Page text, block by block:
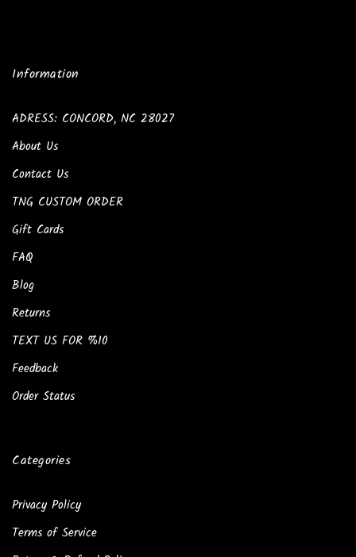
Information
ADRESS: CONCORD, NC 28027
About Us
Contact Us
TNG CUSTOM ORDER
Gift Cards
FAQ
Blog
Returns
TEXT US FOR %10
Feedback
Order Status
Categories
Privacy Policy
Terms of Service